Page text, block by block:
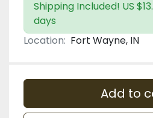
Shipping Included! US
days
Location: Fort Wayne, IN
Add to